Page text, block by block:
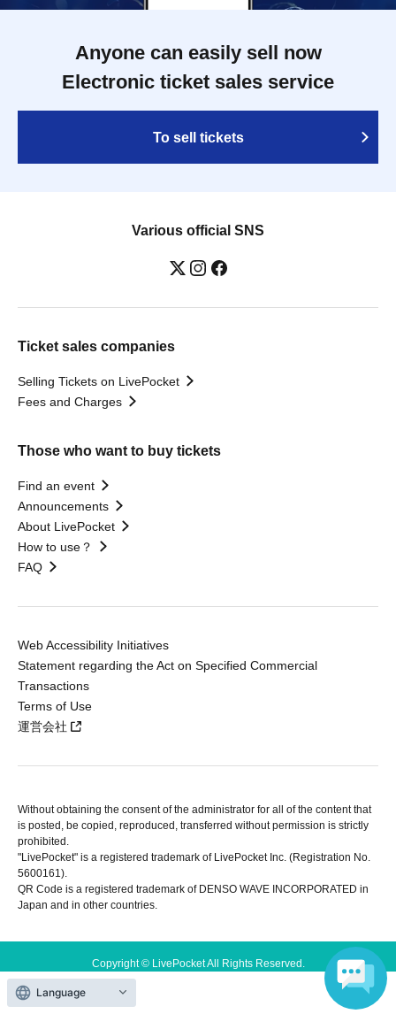
Anyone can easily sell now
Electronic ticket sales service
To sell tickets
Various official SNS
Ticket sales companies
Selling Tickets on LivePocket
Fees and Charges
Those who want to buy tickets
Find an event
Announcements
About LivePocket
How to use？
FAQ
Web Accessibility Initiatives
Statement regarding the Act on Specified Commercial
Transactions
Terms of Use
運営会社
Without obtaining the consent of the administrator for all of the content that
is posted, be copied, reproduced, transferred without permission is strictly
prohibited.
"LivePocket" is a registered trademark of LivePocket Inc. (Registration No.
5600161).
QR Code is a registered trademark of DENSO WAVE INCORPORATED in
Japan and in other countries.
Copyright © LivePocket All Rights Reserved.
Language